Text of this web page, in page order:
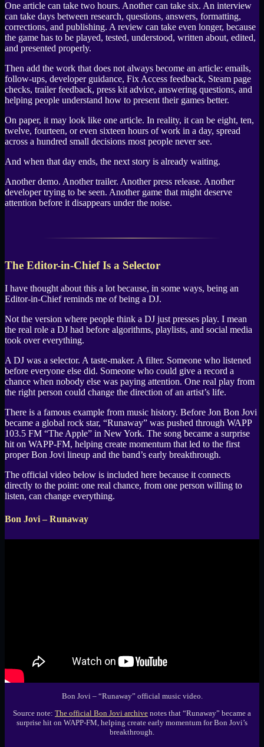
One article can take two hours. Another can take six. An interview
can take days between research, questions, answers, formatting,
corrections, and publishing. A review can take even longer, because
the game has to be played, tested, understood, written about, edited,
and presented properly.
Then add the work that does not always become an article: emails,
follow-ups, developer guidance, Fix Access feedback, Steam page
checks, trailer feedback, press kit advice, answering questions, and
helping people understand how to present their games better.
On paper, it may look like one article. In reality, it can be eight, ten,
twelve, fourteen, or even sixteen hours of work in a day, spread
across a hundred small decisions most people never see.
And when that day ends, the next story is already waiting.
Another demo. Another trailer. Another press release. Another
developer trying to be seen. Another game that might deserve
attention before it disappears under the noise.
The Editor-in-Chief Is a Selector
I have thought about this a lot because, in some ways, being an
Editor-in-Chief reminds me of being a DJ.
Not the version where people think a DJ just presses play. I mean
the real role a DJ had before algorithms, playlists, and social media
took over everything.
A DJ was a selector. A taste-maker. A filter. Someone who listened
before everyone else did. Someone who could give a record a
chance when nobody else was paying attention. One real play from
the right person could change the direction of an artist’s life.
There is a famous example from music history. Before Jon Bon Jovi
became a global rock star, “Runaway” was pushed through WAPP
103.5 FM “The Apple” in New York. The song became a surprise
hit on WAPP-FM, helping create momentum that led to the first
proper Bon Jovi lineup and the band’s early breakthrough.
The official video below is included here because it connects
directly to the point: one real chance, from one person willing to
listen, can change everything.
Bon Jovi – Runaway
Bon Jovi – “Runaway” official music video.
Source note: The official Bon Jovi archive notes that “Runaway” became a
surprise hit on WAPP-FM, helping create early momentum for Bon Jovi’s
breakthrough.